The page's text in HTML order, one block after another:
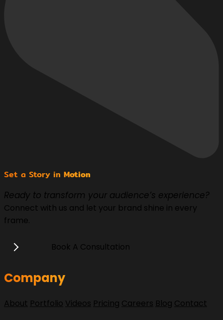
Set a Story in Motion
Ready to transform your audience’s experience?
Connect with us and let your brand shine in every
frame.
Book A Consultation
Company
About Portfolio Videos Pricing Careers Blog Contact